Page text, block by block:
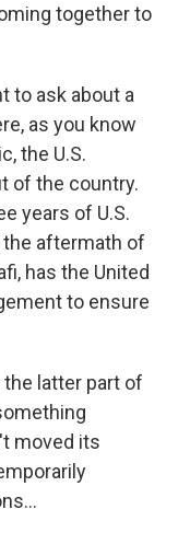
together to
to ask about a
as you know
the U.S.
of the country.
years of U.S.
aftermath of
has the United
to ensure
the latter part of
moved its